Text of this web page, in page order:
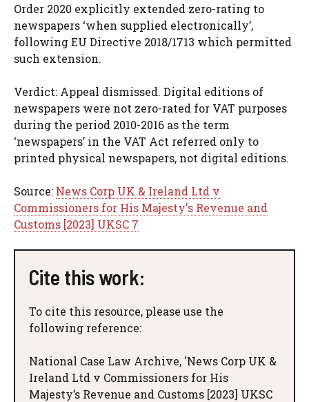
Order 2020 explicitly extended zero-rating to
newspapers ‘when supplied electronically’,
following EU Directive 2018/1713 which permitted
such extension.
Verdict: Appeal dismissed. Digital editions of
newspapers were not zero-rated for VAT purposes
during the period 2010-2016 as the term
‘newspapers’ in the VAT Act referred only to
printed physical newspapers, not digital editions.
Source: News Corp UK & Ireland Ltd v
Commissioners for His Majesty's Revenue and
Customs [2023] UKSC 7
Cite this work:
To cite this resource, please use the
following reference:
National Case Law Archive, 'News Corp UK &
Ireland Ltd v Commissioners for His
Majesty’s Revenue and Customs [2023] UKSC